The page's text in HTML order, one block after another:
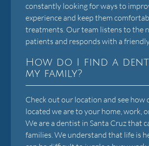
constantly looking for ways to
experience and keep them
treatments. Our team listens to the
patients and responds with a
How do I find a
my family?
Check out our location and see how
located we are to your home, work,
We are a dentist in Santa Cruz that
families. We understand that life is